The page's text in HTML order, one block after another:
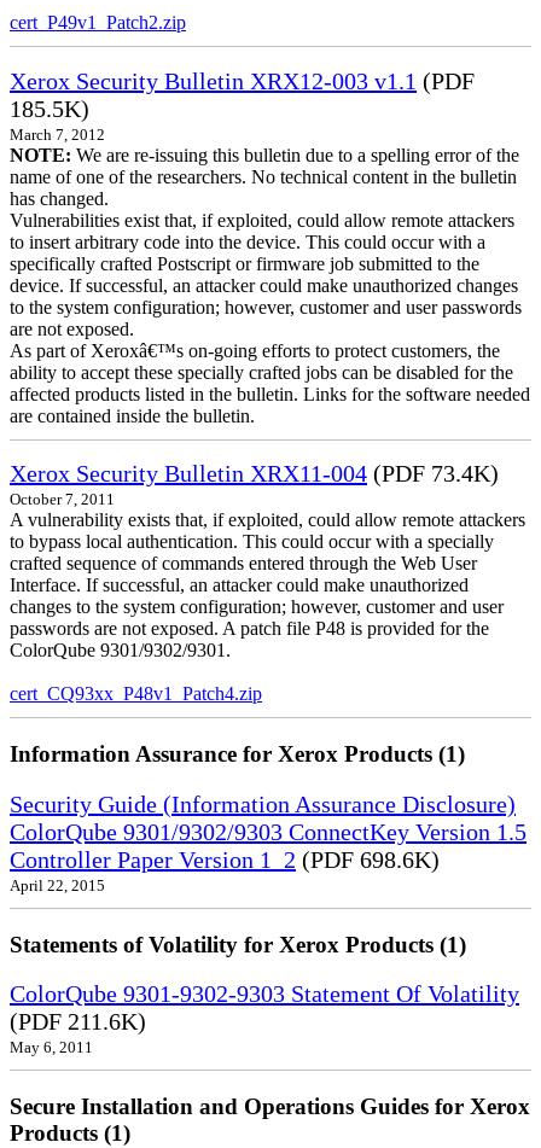
cert_P49v1_Patch2.zip
Xerox Security Bulletin XRX12-003 v1.1 (PDF
185.5K)
March 7, 2012
NOTE: We are re-issuing this bulletin due to a spelling error of the
name of one of the researchers. No technical content in the bulletin
has changed.
Vulnerabilities exist that, if exploited, could allow remote attackers
to insert arbitrary code into the device. This could occur with a
specifically crafted Postscript or firmware job submitted to the
device. If successful, an attacker could make unauthorized changes
to the system configuration; however, customer and user passwords
are not exposed.
As part of Xeroxâ€™s on-going efforts to protect customers, the
ability to accept these specially crafted jobs can be disabled for the
affected products listed in the bulletin. Links for the software needed
are contained inside the bulletin.
Xerox Security Bulletin XRX11-004 (PDF 73.4K)
October 7, 2011
A vulnerability exists that, if exploited, could allow remote attackers
to bypass local authentication. This could occur with a specially
crafted sequence of commands entered through the Web User
Interface. If successful, an attacker could make unauthorized
changes to the system configuration; however, customer and user
passwords are not exposed. A patch file P48 is provided for the
ColorQube 9301/9302/9301.
cert_CQ93xx_P48v1_Patch4.zip
Information Assurance for Xerox Products (1)
Security Guide (Information Assurance Disclosure)
ColorQube 9301/9302/9303 ConnectKey Version 1.5
Controller Paper Version 1_2 (PDF 698.6K)
April 22, 2015
Statements of Volatility for Xerox Products (1)
ColorQube 9301-9302-9303 Statement Of Volatility
(PDF 211.6K)
May 6, 2011
Secure Installation and Operations Guides for Xerox
Products (1)